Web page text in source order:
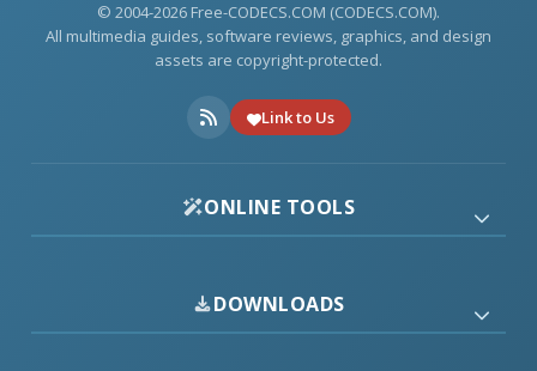
© 2004-2026 Free-CODECS.COM (CODECS.COM).
All multimedia guides, software reviews, graphics, and design
assets are copyright-protected.
Link to Us
ONLINE TOOLS
DOWNLOADS